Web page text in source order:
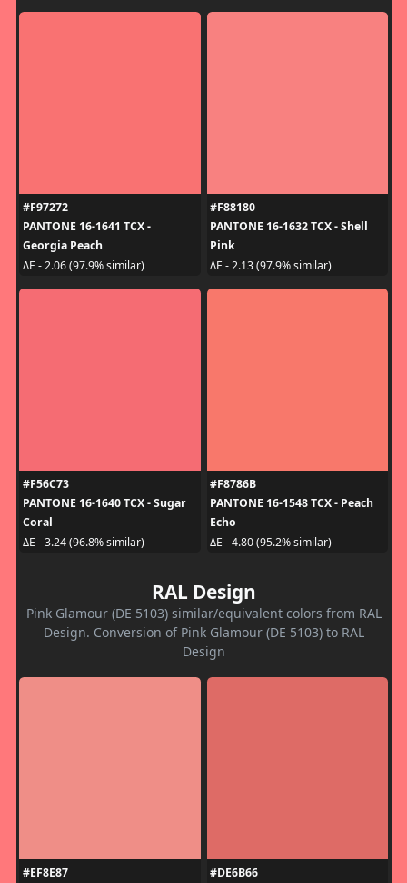
#F97272
PANTONE 16-1641 TCX -
Georgia Peach
ΔE - 2.06 (97.9% similar)
#F88180
PANTONE 16-1632 TCX - Shell
Pink
ΔE - 2.13 (97.9% similar)
#F56C73
PANTONE 16-1640 TCX - Sugar
Coral
ΔE - 3.24 (96.8% similar)
#F8786B
PANTONE 16-1548 TCX - Peach
Echo
ΔE - 4.80 (95.2% similar)
RAL Design
Pink Glamour (DE 5103) similar/equivalent colors from RAL
Design. Conversion of Pink Glamour (DE 5103) to RAL
Design
#EF8E87
#DE6B66